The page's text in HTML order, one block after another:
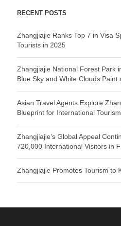
RECENT POSTS
Zhangjiajie Ranks Top 7 in Visa
Tourists in 2025
Zhangjiajie National Forest Park
Blue Sky and White Clouds Paint
Asian Travel Agents Explore
Blueprint for International
Zhangjiajie’s Global Appeal
720,000 International Visitors in
Zhangjiajie Promotes Tourism to